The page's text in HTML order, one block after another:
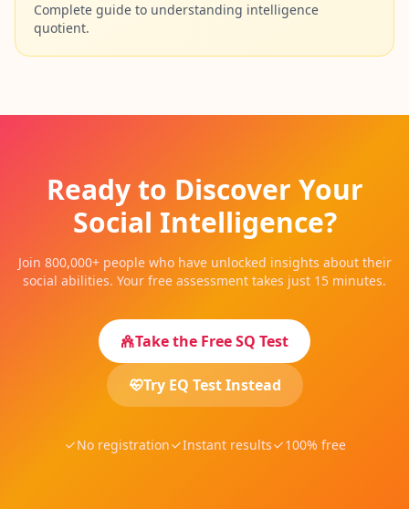
Complete guide to understanding intelligence
quotient.
Ready to Discover Your
Social Intelligence?
Join 800,000+ people who have unlocked insights about their
social abilities. Your free assessment takes just 15 minutes.
Take the Free SQ Test
Try EQ Test Instead
No registration Instant results 100% free